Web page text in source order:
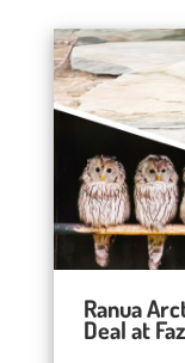
Ranua
Deal at